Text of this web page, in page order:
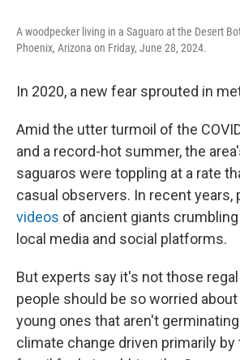
A woodpecker living in a Saguaro at the Desert
Phoenix, Arizona on Friday, June 28, 2024.
In 2020, a new fear sprouted in
Amid the utter turmoil of the
and a record-hot summer, the
saguaros were toppling at a rate
casual observers. In recent years,
videos of ancient giants
local media and social platforms.
But experts say it's not those
people should be so worried
young ones that aren't
climate change driven primarily